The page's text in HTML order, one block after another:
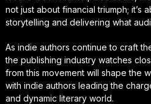
not just about financial triumph; it’s
storytelling and delivering what
As indie authors continue to craft
the publishing industry watches
from this movement will shape the
with indie authors leading the
and dynamic literary world.